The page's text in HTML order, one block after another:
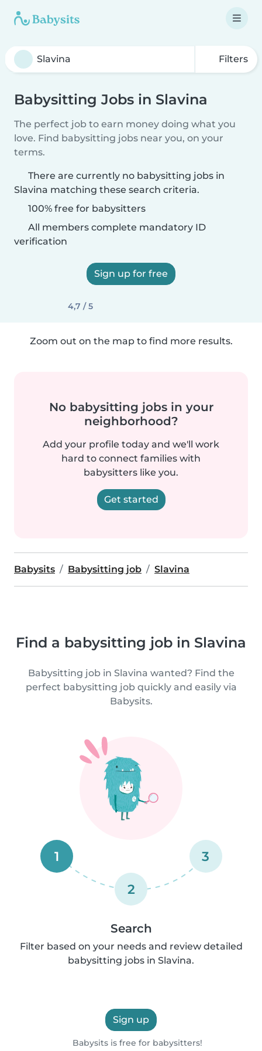
Filters
Babysitting Jobs in Slavina
The perfect job to earn money doing what you
love. Find babysitting jobs near you, on your
terms.
There are currently no babysitting jobs in
Slavina matching these search criteria.
100% free for babysitters
All members complete mandatory ID
verification
Sign up for free
4,7 / 5
Zoom out on the map to find more results.
No babysitting jobs in your
neighborhood?
Add your profile today and we'll work
hard to connect families with
babysitters like you.
Get started
Babysits Babysitting job Slavina
Find a babysitting job in Slavina
Babysitting job in Slavina wanted? Find the
perfect babysitting job quickly and easily via
Babysits.
1
2
3
Search
Filter based on your needs and review detailed
babysitting jobs in Slavina.
Sign up
Babysits is free for babysitters!